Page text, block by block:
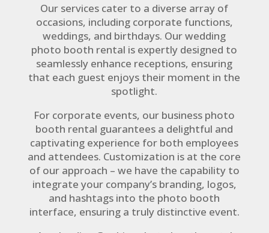
Our services cater to a diverse array of
occasions, including corporate functions,
weddings, and birthdays. Our wedding
photo booth rental is expertly designed to
seamlessly enhance receptions, ensuring
that each guest enjoys their moment in the
spotlight.
For corporate events, our business photo
booth rental guarantees a delightful and
captivating experience for both employees
and attendees. Customization is at the core
of our approach – we have the capability to
integrate your company’s branding, logos,
and hashtags into the photo booth
interface, ensuring a truly distinctive event.